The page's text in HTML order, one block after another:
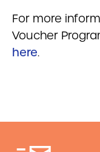
For more
Voucher
here.